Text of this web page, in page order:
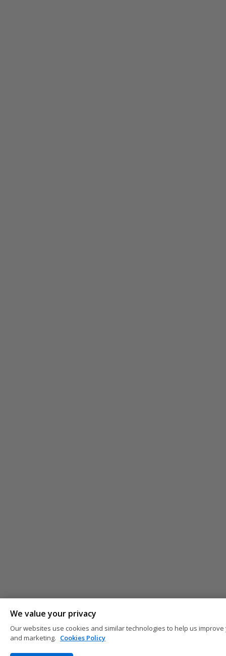
We value your privacy
Our websites use cookies and similar technologies to help us
and marketing. Cookies Policy